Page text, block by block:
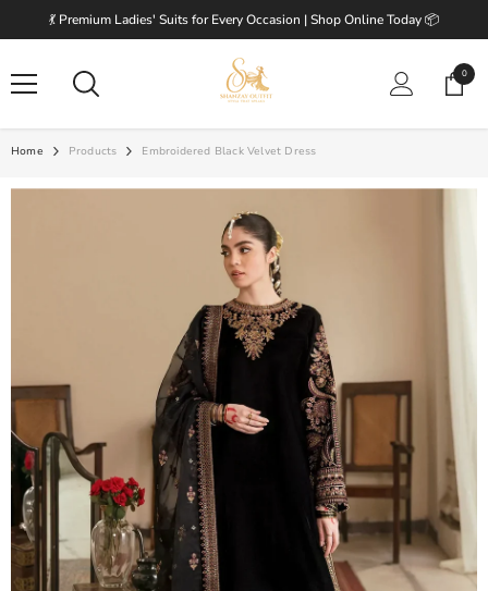
💃 Premium Ladies' Suits for Every Occasion | Shop Online Today 📦
00
items
Home Products Embroidered Black Velvet Dress